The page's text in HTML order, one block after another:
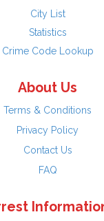
City List
Statistics
Crime Code Lookup
About Us
Terms & Conditions
Privacy Policy
Contact Us
FAQ